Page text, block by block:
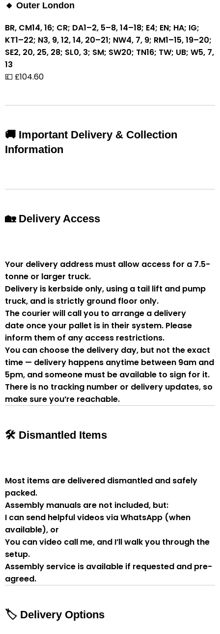
🔸 Outer London
BR, CM14, 16; CR; DA1–2, 5–8, 14–18; E4; EN; HA; IG;
KT1–22; N3, 9, 12, 14, 20–21; NW4, 7, 9; RM1–15, 19–20;
SE2, 20, 25, 28; SL0, 3; SM; SW20; TN16; TW; UB; W5, 7,
13
💷 £104.60
🚚 Important Delivery & Collection
Information
🏡 Delivery Access
Your delivery address must allow access for a 7.5-
tonne or larger truck.
Delivery is kerbside only, using a tail lift and pump
truck, and is strictly ground floor only.
The courier will call you to arrange a delivery
date once your pallet is in their system. Please
inform them of any access restrictions.
You can choose the delivery day, but not the exact
time — delivery happens anytime between 9am and
5pm, and someone must be available to sign for it.
There is no tracking number or delivery updates, so
make sure you’re reachable.
🛠 Dismantled Items
Most items are delivered dismantled and safely
packed.
Assembly manuals are not included, but:
I can send helpful videos via WhatsApp (when
available), or
You canvideo call me, and I’ll walk you through the
setup.
Assembly service is available if requested and pre-
agreed.
🏷 Delivery Options